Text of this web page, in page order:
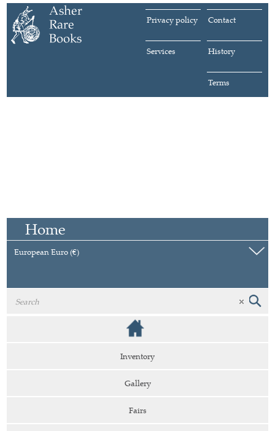
Contact
Privacy policy
History
Services
Terms
Home
European Euro (€)
Inventory
Gallery
Fairs